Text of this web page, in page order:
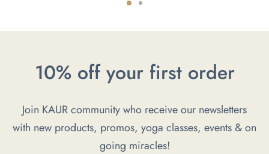
options
may
chosen
on
10% off your first order
Join KAUR community who receive our newsletters
with new products, promos, yoga classes, events & on
going miracles!